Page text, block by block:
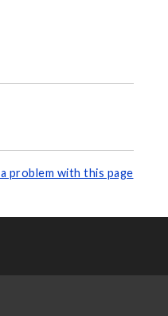
problem with this page